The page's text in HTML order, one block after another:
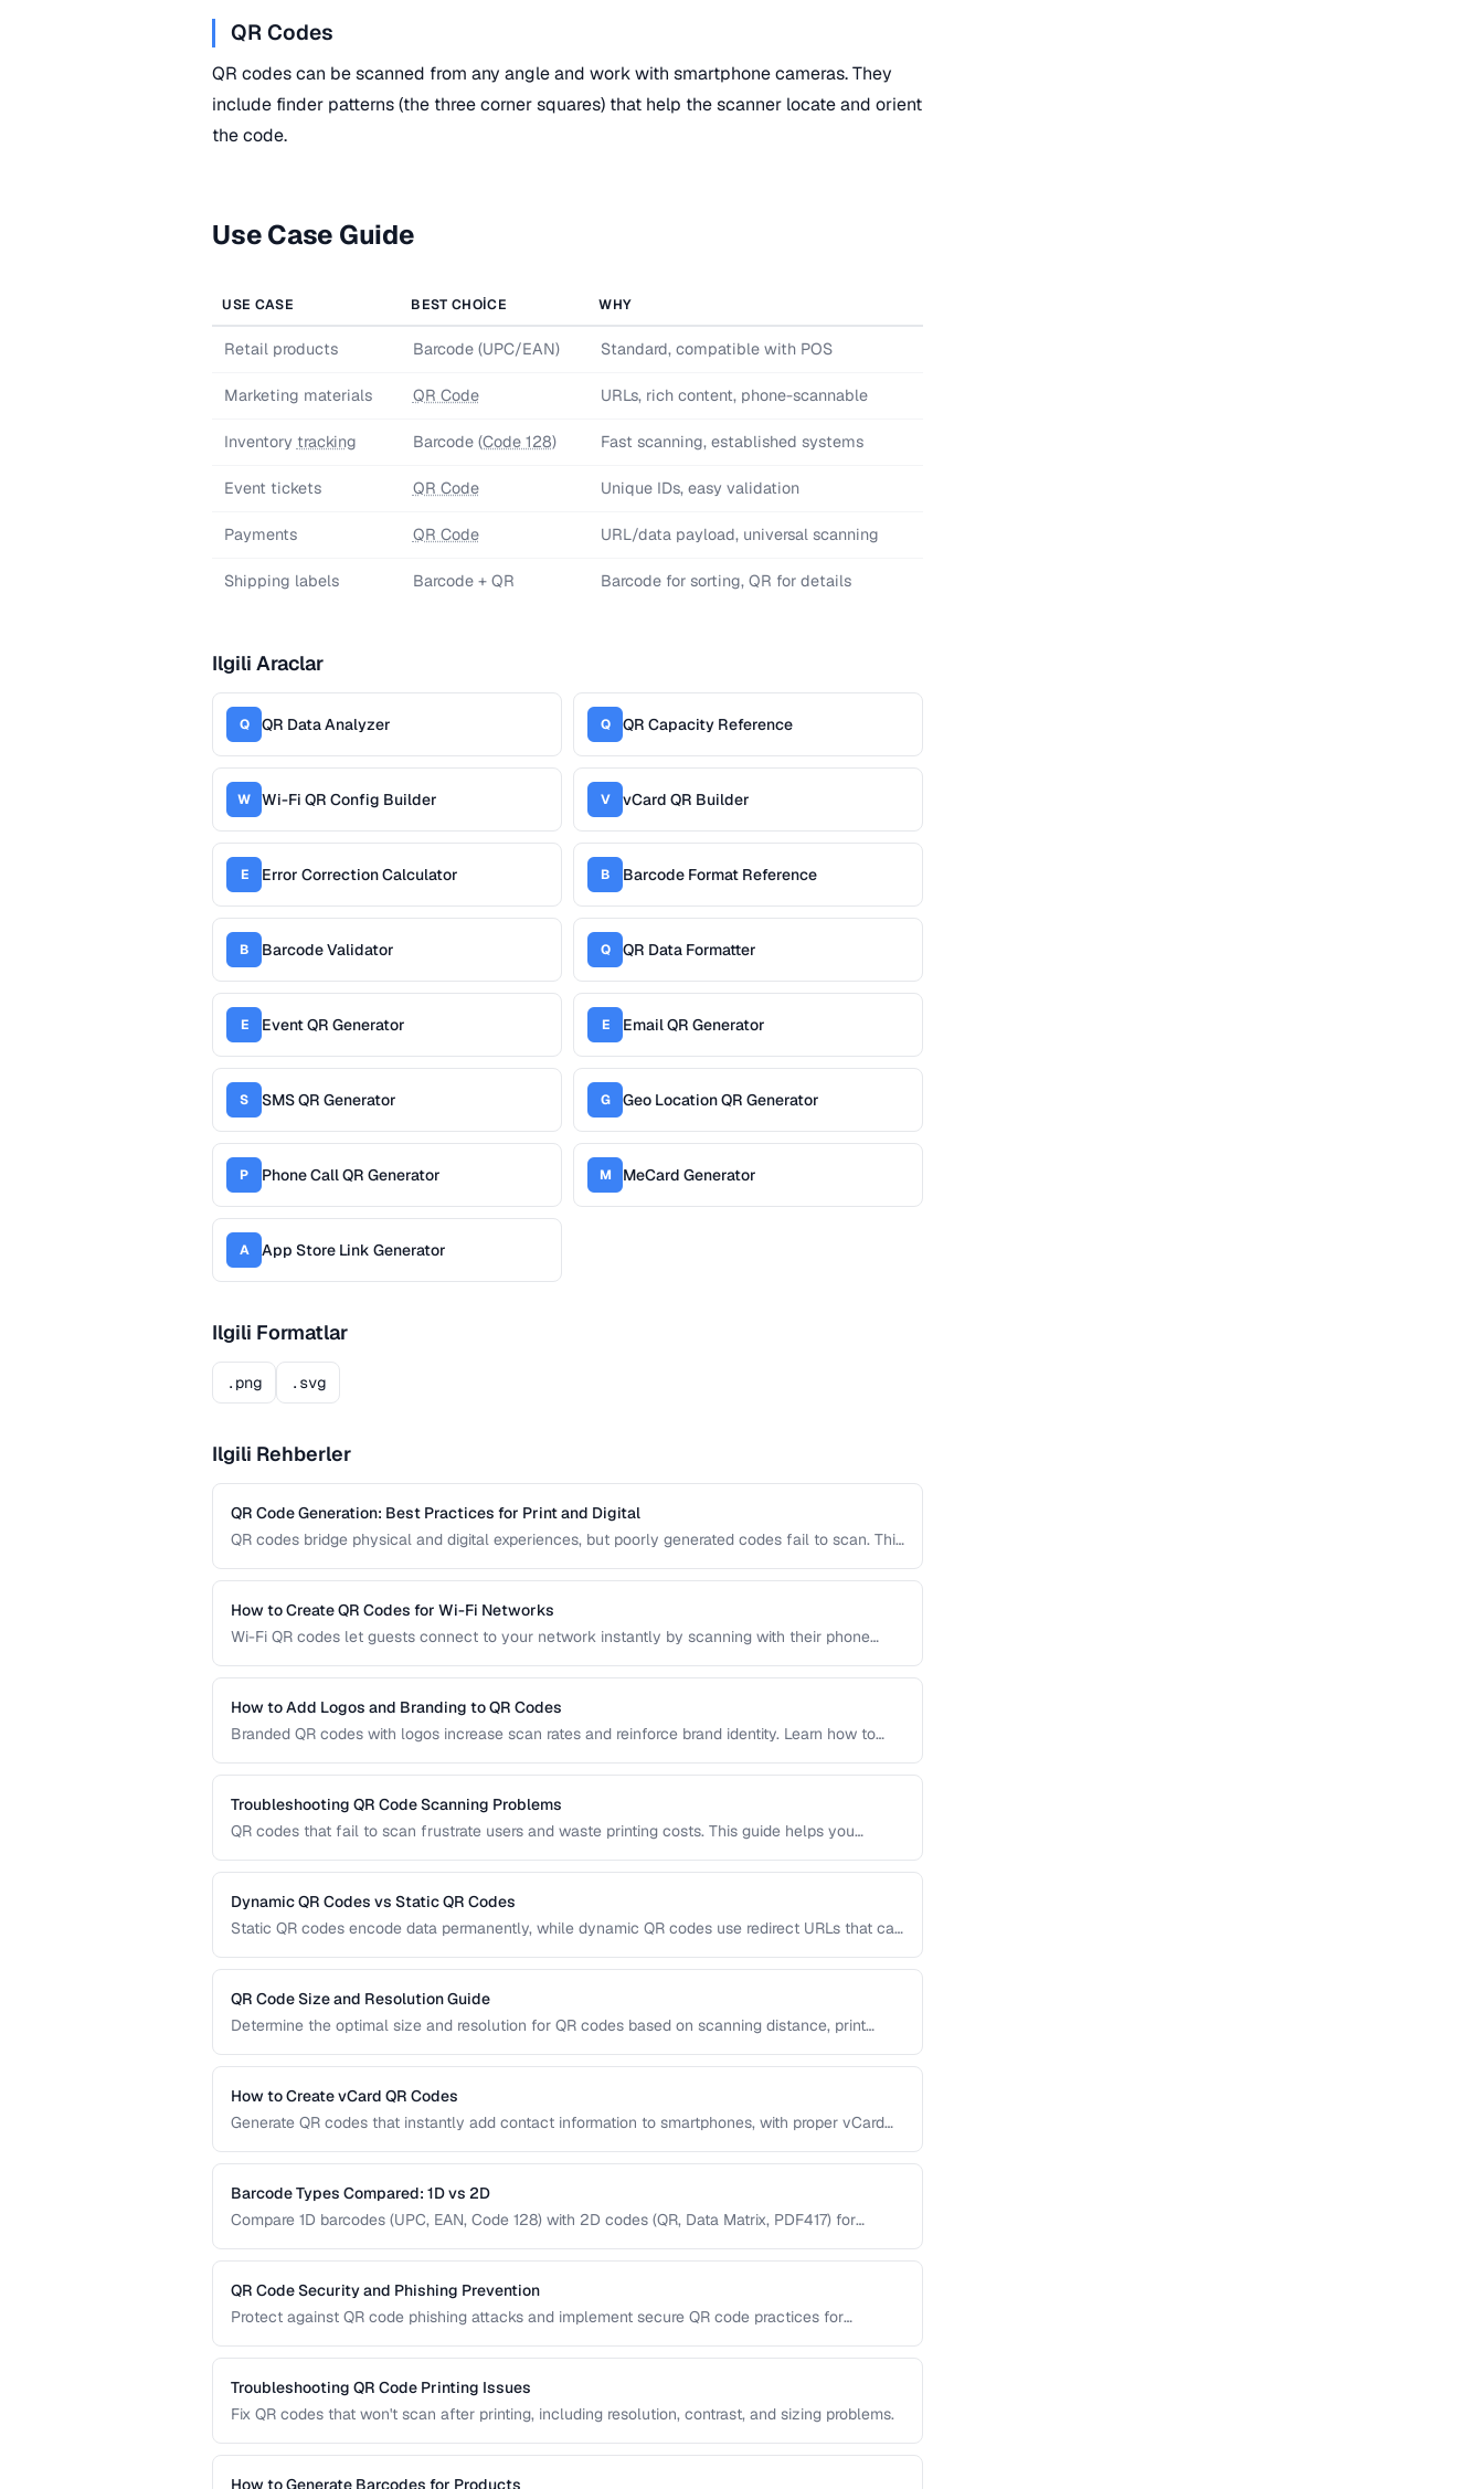
QR Codes
QR codes can be scanned from any angle and work with smartphone cameras. They
include finder patterns (the three corner squares) that help the scanner locate and orient
the code.
Use Case Guide
USE CASE BEST CHOICE WHY
Retail products Barcode (UPC/EAN) Standard, compatible with POS
Marketing materials QR Code URLs, rich content, phone-scannable
Inventory tracking Barcode (Code 128) Fast scanning, established systems
Event tickets QR Code Unique IDs, easy validation
Payments QR Code URL/data payload, universal scanning
Shipping labels Barcode + QR Barcode for sorting, QR for details
Ilgili Araclar
Q QR Data Analyzer Q QR Capacity Reference
W Wi-Fi QR Config Builder V vCard QR Builder
E Error Correction Calculator B Barcode Format Reference
B Barcode Validator Q QR Data Formatter
E Event QR Generator E Email QR Generator
S SMS QR Generator G Geo Location QR Generator
P Phone Call QR Generator M MeCard Generator
A App Store Link Generator
Ilgili Formatlar
.png .svg
Ilgili Rehberler
QR Code Generation: Best Practices for Print and Digital
QR codes bridge physical and digital experiences, but poorly generated codes fail to scan. This
reliable QR codes.
How to Create QR Codes for Wi-Fi Networks
Wi-Fi QR codes let guests connect to your network instantly by scanning with their phone
practices.
How to Add Logos and Branding to QR Codes
Branded QR codes with logos increase scan rates and reinforce brand identity. Learn how to
Troubleshooting QR Code Scanning Problems
QR codes that fail to scan frustrate users and waste printing costs. This guide helps you
dedicated scanners.
Dynamic QR Codes vs Static QR Codes
Static QR codes encode data permanently, while dynamic QR codes use redirect URLs that can
marketing, inventory, and operational uses.
QR Code Size and Resolution Guide
Determine the optimal size and resolution for QR codes based on scanning distance, print
How to Create vCard QR Codes
Generate QR codes that instantly add contact information to smartphones, with proper vCard
Barcode Types Compared: 1D vs 2D
Compare 1D barcodes (UPC, EAN, Code 128) with 2D codes (QR, Data Matrix, PDF417) for
QR Code Security and Phishing Prevention
Protect against QR code phishing attacks and implement secure QR code practices for
Troubleshooting QR Code Printing Issues
Fix QR codes that won't scan after printing, including resolution, contrast, and sizing problems.
How to Generate Barcodes for Products